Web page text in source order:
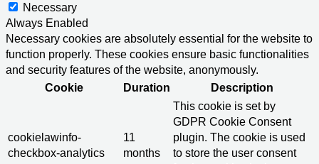
Necessary
Always Enabled
Necessary cookies are absolutely essential for the website to
function properly. These cookies ensure basic functionalities
and security features of the website, anonymously.
Cookie
Duration Description
cookielawinfo-
checkbox-analytics
11
months
This cookie is set by
GDPR Cookie Consent
plugin. The cookie is used
to store the user consent